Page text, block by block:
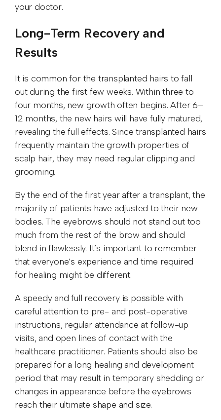
your doctor.
Long-Term Recovery and
Results
It is common for the transplanted hairs to fall
out during the first few weeks. Within three to
four months, new growth often begins. After 6–
12 months, the new hairs will have fully matured,
revealing the full effects. Since transplanted hairs
frequently maintain the growth properties of
scalp hair, they may need regular clipping and
grooming.
By the end of the first year after a transplant, the
majority of patients have adjusted to their new
bodies. The eyebrows should not stand out too
much from the rest of the brow and should
blend in flawlessly. It’s important to remember
that everyone’s experience and time required
for healing might be different.
A speedy and full recovery is possible with
careful attention to pre- and post-operative
instructions, regular attendance at follow-up
visits, and open lines of contact with the
healthcare practitioner. Patients should also be
prepared for a long healing and development
period that may result in temporary shedding or
changes in appearance before the eyebrows
reach their ultimate shape and size.